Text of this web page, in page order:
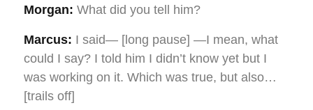
Morgan: What did you tell him?
Marcus: I said— [long pause] —I mean, what
could I say? I told him I didn’t know yet but I
was working on it. Which was true, but also…
[trails off]